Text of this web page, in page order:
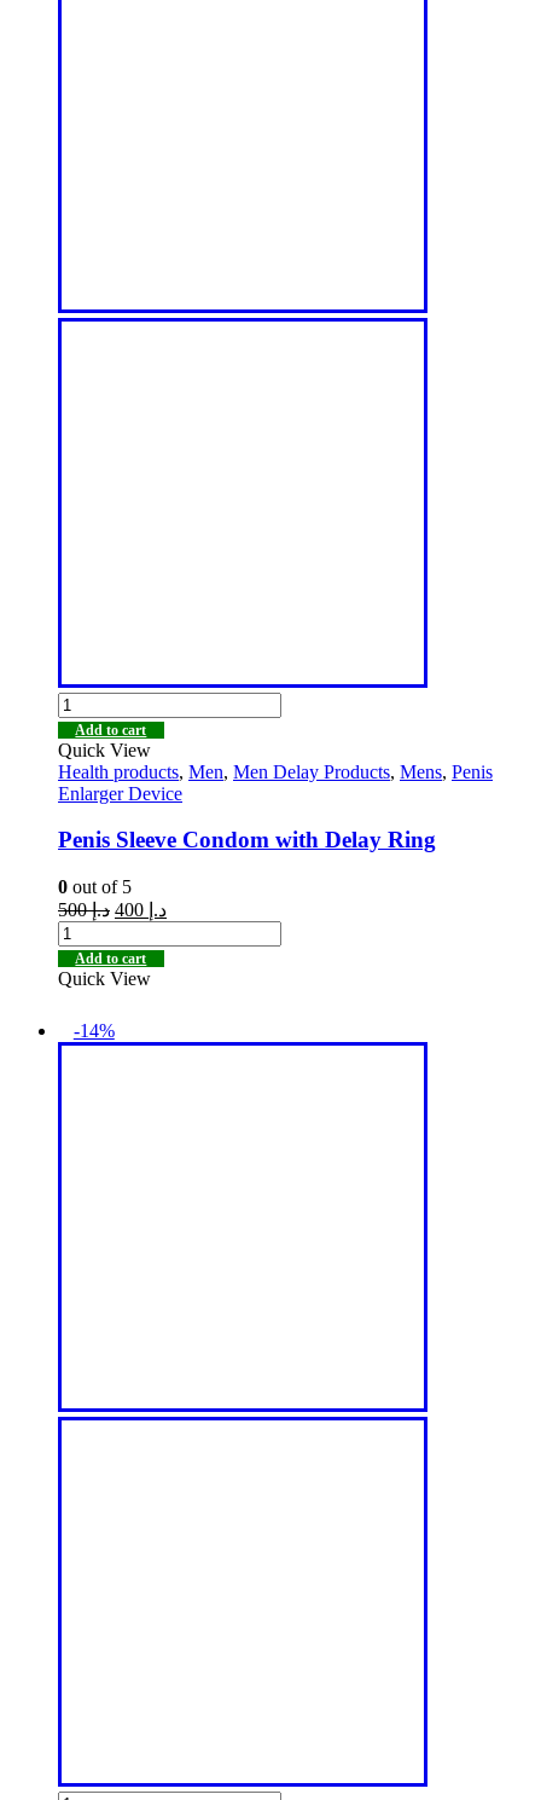
Add to cart
Quick View
Health products, Men, Men Delay Products, Mens, Penis
Enlarger Device
Penis Sleeve Condom with Delay Ring
0 out of 5
د.إ500 د.إ
Add to cart
Quick View
-14%